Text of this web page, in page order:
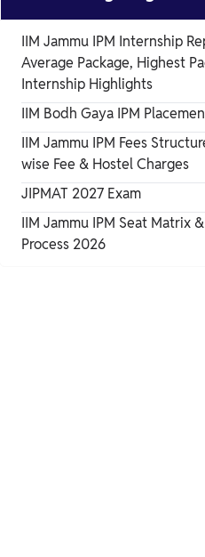
IIM Jammu IPM Internship
Average Package, Highest
Internship Highlights
IIM Bodh Gaya IPM
IIM Jammu IPM Fees
wise Fee & Hostel Charges
JIPMAT 2027 Exam
IIM Jammu IPM Seat Matrix
Process 2026